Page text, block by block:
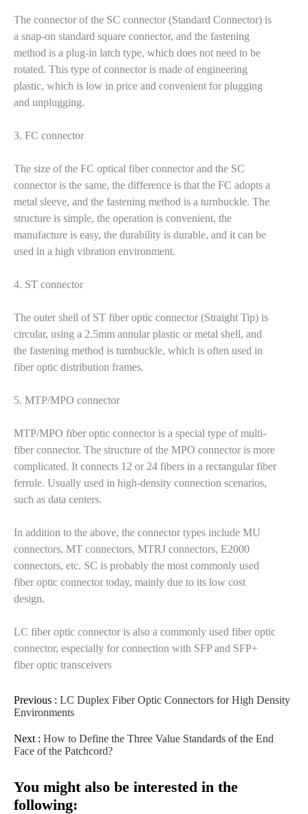
The connector of the SC connector (Standard Connector) is
a snap-on standard square connector, and the fastening
method is a plug-in latch type, which does not need to be
rotated. This type of connector is made of engineering
plastic, which is low in price and convenient for plugging
and unplugging.
3. FC connector
The size of the FC optical fiber connector and the SC
connector is the same, the difference is that the FC adopts a
metal sleeve, and the fastening method is a turnbuckle. The
structure is simple, the operation is convenient, the
manufacture is easy, the durability is durable, and it can be
used in a high vibration environment.
4. ST connector
The outer shell of ST fiber optic connector (Straight Tip) is
circular, using a 2.5mm annular plastic or metal shell, and
the fastening method is turnbuckle, which is often used in
fiber optic distribution frames.
5. MTP/MPO connector
MTP/MPO fiber optic connector is a special type of multi-
fiber connector. The structure of the MPO connector is more
complicated. It connects 12 or 24 fibers in a rectangular fiber
ferrule. Usually used in high-density connection scenarios,
such as data centers.
In addition to the above, the connector types include MU
connectors, MT connectors, MTRJ connectors, E2000
connectors, etc. SC is probably the most commonly used
fiber optic connector today, mainly due to its low cost
design.
LC fiber optic connector is also a commonly used fiber optic
connector, especially for connection with SFP and SFP+
fiber optic transceivers
Previous : LC Duplex Fiber Optic Connectors for High Density
Environments
Next : How to Define the Three Value Standards of the End
Face of the Patchcord?
You might also be interested in the
following: